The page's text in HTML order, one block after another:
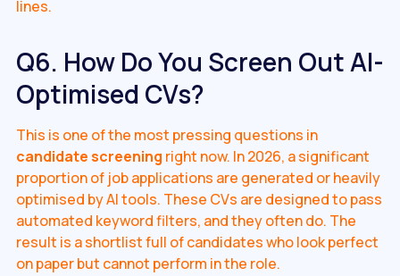
lines.
Q6. How Do You Screen Out AI-
Optimised CVs?
This is one of the most pressing questions in
candidate screening right now. In 2026, a significant
proportion of job applications are generated or heavily
optimised by AI tools. These CVs are designed to pass
automated keyword filters, and they often do. The
result is a shortlist full of candidates who look perfect
on paper but cannot perform in the role.